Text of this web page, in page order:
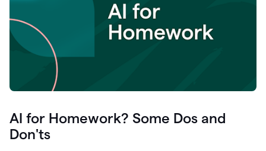
AI for Homework? Some Dos and
Don'ts